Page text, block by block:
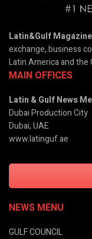
Latin&Gulf Magazine
exchange, business
Latin America and the
MAIN OFFICES
Latin & Gulf News
Dubai Production City
Dubai, UAE
www.latinguf.ae
NEWS MENU
GULF COUNCIL